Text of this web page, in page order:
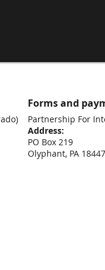
Forms and
Partnership For
Address:
PO Box 219
Olyphant, PA 18447